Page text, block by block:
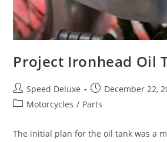
Project Ironhead Oil
Speed Deluxe
December 22,
Motorcycles / Parts
The initial plan for the oil tank was a